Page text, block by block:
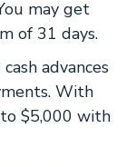
may get
of 31 days.
advances
With
$5,000 with